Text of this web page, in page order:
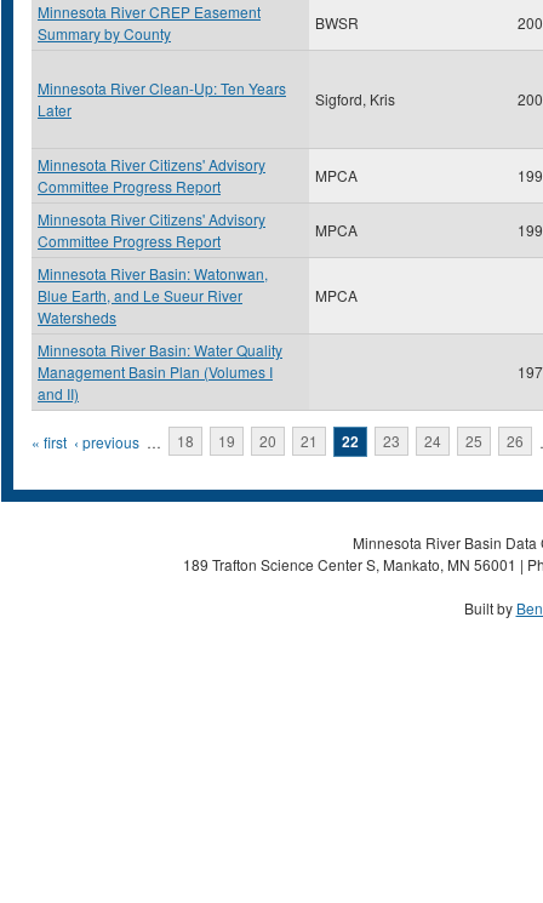
Minnesota River CREP Easement
Summary by County
BWSR
Minnesota River Clean-Up: Ten Years
Later
Sigford, Kris
Minnesota River Citizens' Advisory
Committee Progress Report
MPCA
Minnesota River Citizens' Advisory
Committee Progress Report
MPCA
Minnesota River Basin: Watonwan,
Blue Earth, and Le Sueur River
Watersheds
MPCA
Minnesota River Basin: Water Quality
Management Basin Plan (Volumes I
and II)
Pages
« first ‹ previous … 18 19 20 21 22 23 24 25 26
Minnesota River Basin
189 Trafton Science Center S, Mankato, MN 56001 |
Built by